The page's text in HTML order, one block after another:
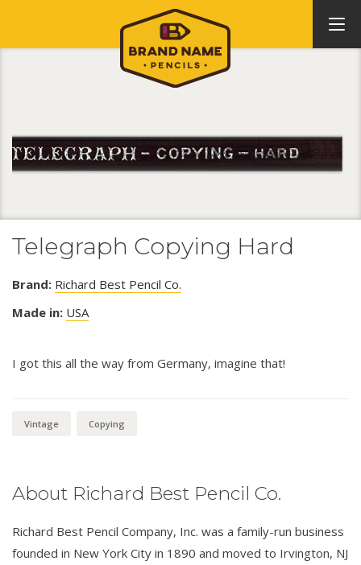
Telegraph Copying Hard
Brand: Richard Best Pencil Co.
Made in: USA
I got this all the way from Germany, imagine that!
Vintage Copying
About Richard Best Pencil Co.
Richard Best Pencil Company, Inc. was a family-run business
founded in New York City in 1890 and moved to Irvington, NJ